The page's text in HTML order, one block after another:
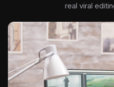
real viral